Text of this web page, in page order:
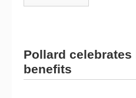
Pollard
benefits